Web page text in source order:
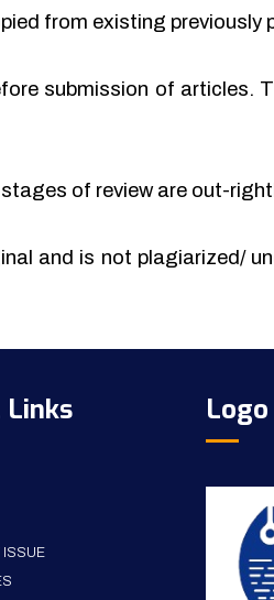
from existing previously
submission of articles.
of review are out-
and is not plagiarized/
ISSUE
Logo